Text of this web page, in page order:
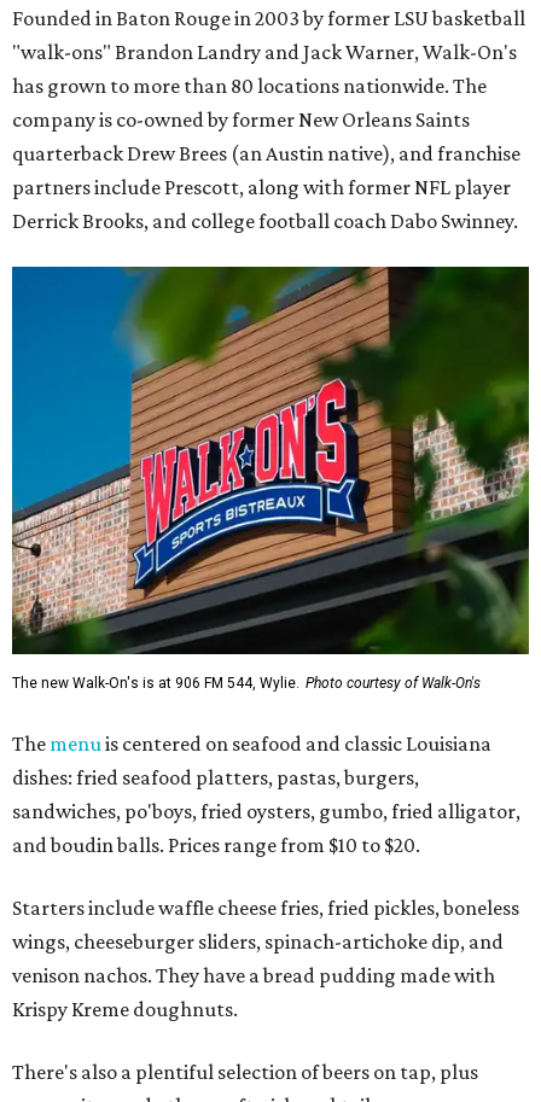
Founded in Baton Rouge in 2003 by former LSU basketball
"walk-ons" Brandon Landry and Jack Warner, Walk-On's
has grown to more than 80 locations nationwide. The
company is co-owned by former New Orleans Saints
quarterback Drew Brees (an Austin native), and franchise
partners include Prescott, along with former NFL player
Derrick Brooks, and college football coach Dabo Swinney.
The new Walk-On's is at 906 FM 544, Wylie. Photo courtesy of Walk-On's
The menuis centered on seafood and classic Louisiana
dishes: fried seafood platters, pastas, burgers,
sandwiches, po'boys, fried oysters, gumbo, fried alligator,
and boudin balls. Prices range from $10 to $20.
Starters include waffle cheese fries, fried pickles, boneless
wings, cheeseburger sliders, spinach-artichoke dip, and
venison nachos. They have a bread pudding made with
Krispy Kreme doughnuts.
There's also a plentiful selection of beers on tap, plus